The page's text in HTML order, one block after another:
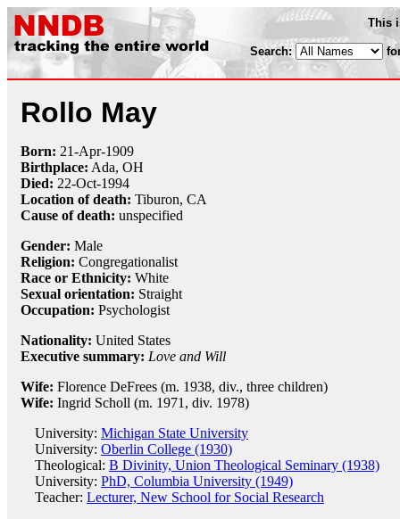
This
Search:
Rollo May
Born: 21-Apr-1909
Birthplace: Ada, OH
Died: 22-Oct-1994
Location of death: Tiburon, CA
Cause of death: unspecified
Gender: Male
Religion: Congregationalist
Race or Ethnicity: White
Sexual orientation: Straight
Occupation: Psychologist
Nationality: United States
Executive summary: Love and Will
Wife: Florence DeFrees (m. 1938, div., three children)
Wife: Ingrid Scholl (m. 1971, div. 1978)
University: Michigan State University
University: Oberlin College (1930)
Theological: B Divinity, Union Theological Seminary (1938)
University: PhD, Columbia University (1949)
Teacher: Lecturer, New School for Social Research